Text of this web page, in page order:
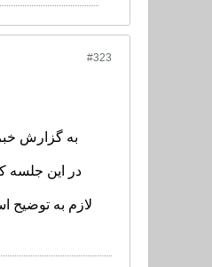
#323
به گزارش
در این جلسه